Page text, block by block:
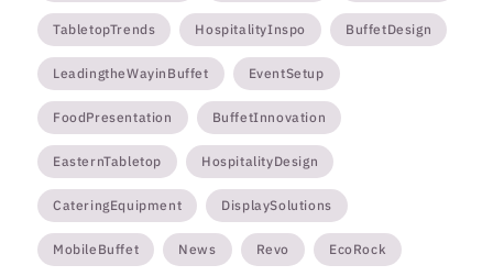
TabletopTrends HospitalityInspo BuffetDesign
LeadingtheWayinBuffet EventSetup
FoodPresentation BuffetInnovation
EasternTabletop HospitalityDesign
CateringEquipment DisplaySolutions
MobileBuffet News Revo EcoRock